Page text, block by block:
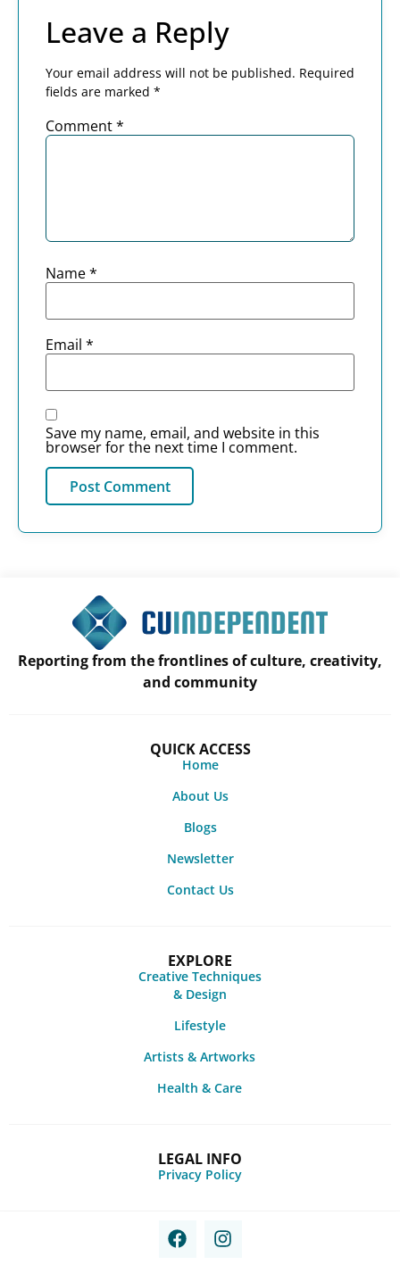
Leave a Reply
Your email address will not be published. Required
fields are marked *
Comment*
Name*
Email *
Save my name, email, and website in this
browser for the next time I comment.
Reporting from the frontlines of culture, creativity,
and community
QUICK ACCESS
Home
About Us
Blogs
Newsletter
Contact Us
EXPLORE
Creative Techniques
& Design
Lifestyle
Artists & Artworks
Health & Care
LEGAL INFO
Privacy Policy